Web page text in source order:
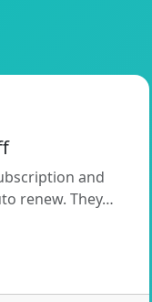
and
renew. They…